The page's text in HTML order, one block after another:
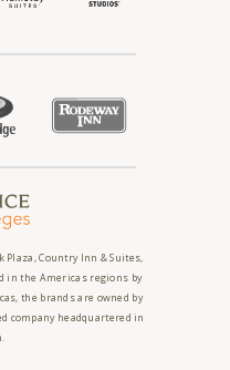
Country Inn & Suites,
in the Americas regions by
the brands are owned by
company headquartered in